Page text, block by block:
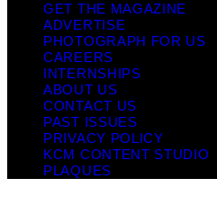
GET THE MAGAZINE
ADVERTISE
PHOTOGRAPH FOR US
CAREERS
INTERNSHIPS
ABOUT US
CONTACT US
PAST ISSUES
PRIVACY POLICY
KCM CONTENT STUDIO
PLAQUES